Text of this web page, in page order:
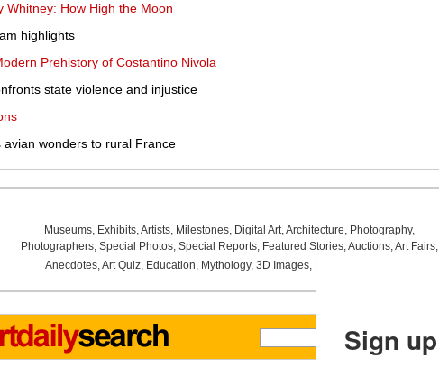
Whitney: How High the Moon
highlights
Prehistory of Costantino Nivola
state violence and injustice
wonders to rural France
Museums, Exhibits,Artists, Milestones, Digital Art,Architecture, Photography,
Photographers, Special Photos, Special Reports, Featured Stories,Auctions,Art Fairs,
Anecdotes,Art Quiz, Education, Mythology, 3D Images,